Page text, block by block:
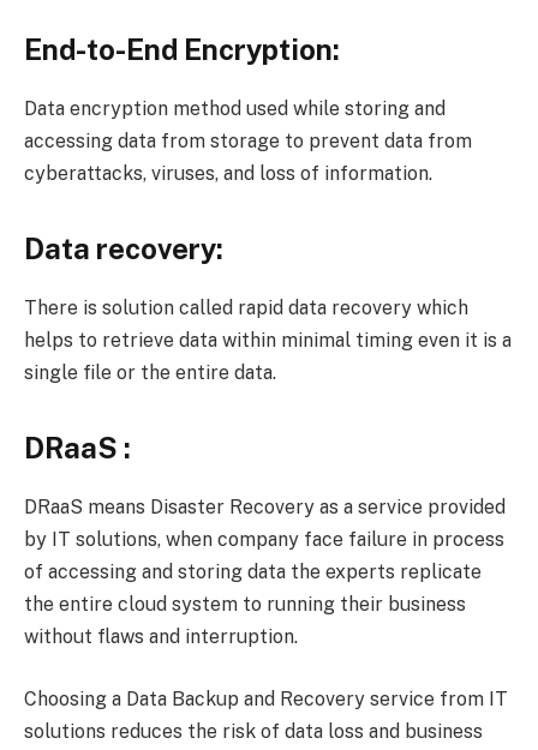
End-to-End Encryption:
Data encryption method used while storing and
accessing data from storage to prevent data from
cyberattacks, viruses, and loss of information.
Data recovery:
There is solution called rapid data recovery which
helps to retrieve data within minimal timing even it is a
single file or the entire data.
DRaaS :
DRaaS means Disaster Recovery as a service provided
by IT solutions, when company face failure in process
of accessing and storing data the experts replicate
the entire cloud system to running their business
without flaws and interruption.
Choosing a Data Backup and Recovery service from IT
solutions reduces the risk of data loss and business